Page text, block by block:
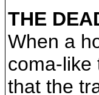
THE
When a
coma-like
that the